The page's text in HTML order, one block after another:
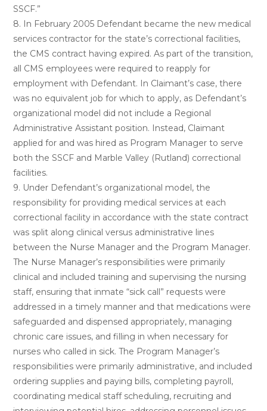
SSCF.”
8. In February 2005 Defendant became the new medical
services contractor for the state’s correctional facilities,
the CMS contract having expired. As part of the transition,
all CMS employees were required to reapply for
employment with Defendant. In Claimant’s case, there
was no equivalent job for which to apply, as Defendant’s
organizational model did not include a Regional
Administrative Assistant position. Instead, Claimant
applied for and was hired as Program Manager to serve
both the SSCF and Marble Valley (Rutland) correctional
facilities.
9. Under Defendant’s organizational model, the
responsibility for providing medical services at each
correctional facility in accordance with the state contract
was split along clinical versus administrative lines
between the Nurse Manager and the Program Manager.
The Nurse Manager’s responsibilities were primarily
clinical and included training and supervising the nursing
staff, ensuring that inmate “sick call” requests were
addressed in a timely manner and that medications were
safeguarded and dispensed appropriately, managing
chronic care issues, and filling in when necessary for
nurses who called in sick. The Program Manager’s
responsibilities were primarily administrative, and included
ordering supplies and paying bills, completing payroll,
coordinating medical staff scheduling, recruiting and